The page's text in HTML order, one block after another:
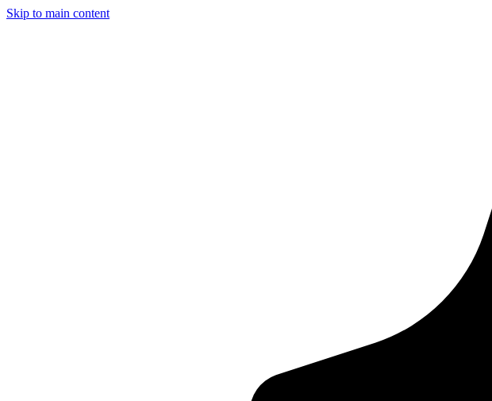
Skip to main content